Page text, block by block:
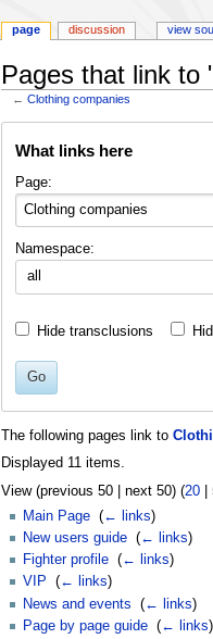
Pages that link to
←Clothing companies
What links here
Page:
Namespace:
all
Hide transclusions
Go
The following pages link to
Displayed 11 items.
View (previous 50| next 50) (20|
Main Page‎ (← links)
New users guide‎ (← links)
Fighter profile‎ (← links)
VIP
(← links)
News and events
(← links)
Page by page guide‎ (← links)
page discussion view